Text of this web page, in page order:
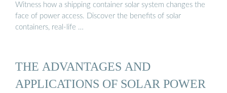
Witness how a shipping container solar system changes the
face of power access. Discover the benefits of solar
containers, real-life …
THE ADVANTAGES AND
APPLICATIONS OF SOLAR POWER